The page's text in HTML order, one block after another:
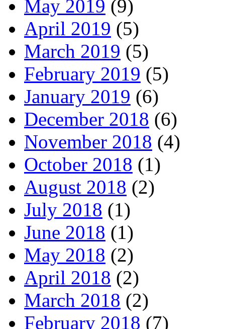
May 2019 (9)
April 2019 (5)
March 2019 (5)
February 2019 (5)
January 2019 (6)
December 2018 (6)
November 2018 (4)
October 2018 (1)
August 2018 (2)
July 2018 (1)
June 2018 (1)
May 2018 (2)
April 2018 (2)
March 2018 (2)
February 2018 (7)